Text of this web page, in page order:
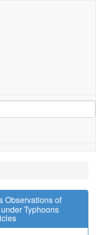
Observations of
Typhoons